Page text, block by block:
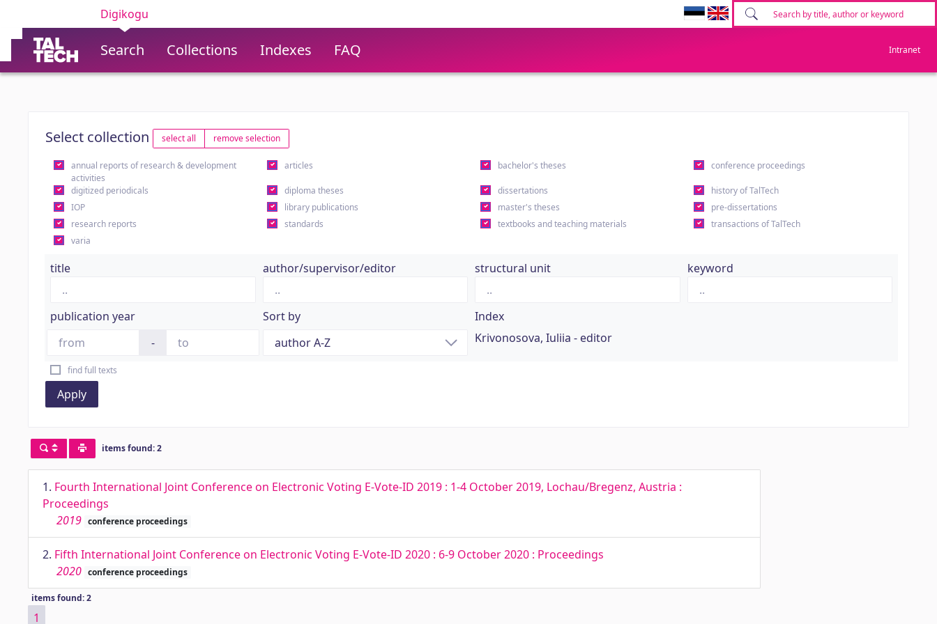
Digikogu
Search Collections Indexes FAQ Intranet
Select collection select all remove selection
annual reports of research & development
activities
articles bachelor's theses conference proceedings
digitized periodicals diploma theses dissertations
history of TalTech
IOP
library publications master's theses
pre-dissertations
research reports
standards textbooks and teaching materials
transactions of TalTech
varia
title author/supervisor/editor structural unit keyword
publication year
-
Sort by
Index
Krivonosova, Iuliia - editor
find full texts
Apply
items found: 2
1. Fourth International Joint Conference on Electronic Voting E-Vote-ID 2019 : 1-4 October 2019, Lochau/Bregenz, Austria :
Proceedings
2019 conference proceedings
2. Fifth International Joint Conference on Electronic Voting E-Vote-ID 2020 : 6-9 October 2020 : Proceedings
2020 conference proceedings
items found: 2
1